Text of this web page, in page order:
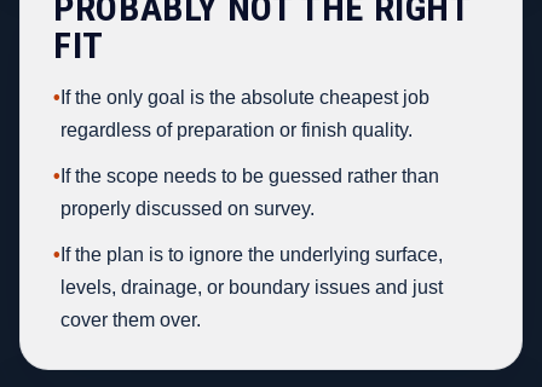
FIT
• If the only goal is the absolute cheapest job
regardless of preparation or finish quality.
• If the scope needs to be guessed rather than
properly discussed on survey.
• If the plan is to ignore the underlying surface,
levels, drainage, or boundary issues and just
cover them over.